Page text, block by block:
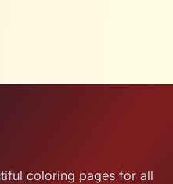
coloring pages for all